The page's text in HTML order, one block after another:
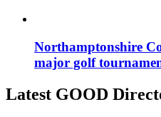
Northamptonshire
major golf
Latest GOOD